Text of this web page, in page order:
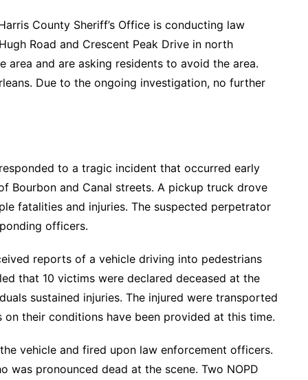
County Sheriff’s Office is conducting law
Road and Crescent Peak Drive in north
area and are asking residents to avoid the area.
Due to the ongoing investigation, no further
to a tragic incident that occurred early
Bourbon and Canal streets. A pickup truck drove
fatalities and injuries. The suspected perpetrator
officers.
reports of a vehicle driving into pedestrians
that 10 victims were declared deceased at the
sustained injuries. The injured were transported
their conditions have been provided at this time.
vehicle and fired upon law enforcement officers.
was pronounced dead at the scene. Two NOPD